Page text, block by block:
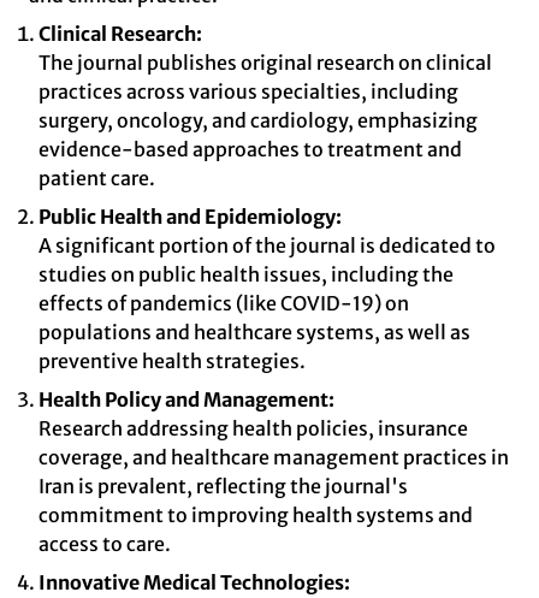
Clinical Research:
The journal publishes original research on clinical
practices across various specialties, including
surgery, oncology, and cardiology, emphasizing
evidence-based approaches to treatment and
patient care.
Public Health and Epidemiology:
A significant portion of the journal is dedicated to
studies on public health issues, including the
effects of pandemics (like COVID-19) on
populations and healthcare systems, as well as
preventive health strategies.
Health Policy and Management:
Research addressing health policies, insurance
coverage, and healthcare management practices in
Iran is prevalent, reflecting the journal's
commitment to improving health systems and
access to care.
Innovative Medical Technologies: